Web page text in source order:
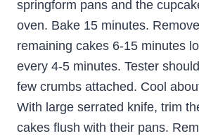
springform pans and the
oven. Bake 15 minutes.
remaining cakes 6-15 minutes
every 4-5 minutes. Tester
few crumbs attached. Cool
With large serrated knife, trim
cakes flush with their pans.